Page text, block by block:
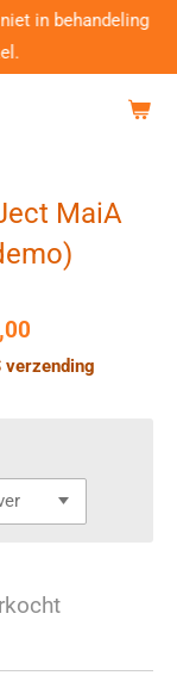
in behandeling
MaiA
verzending